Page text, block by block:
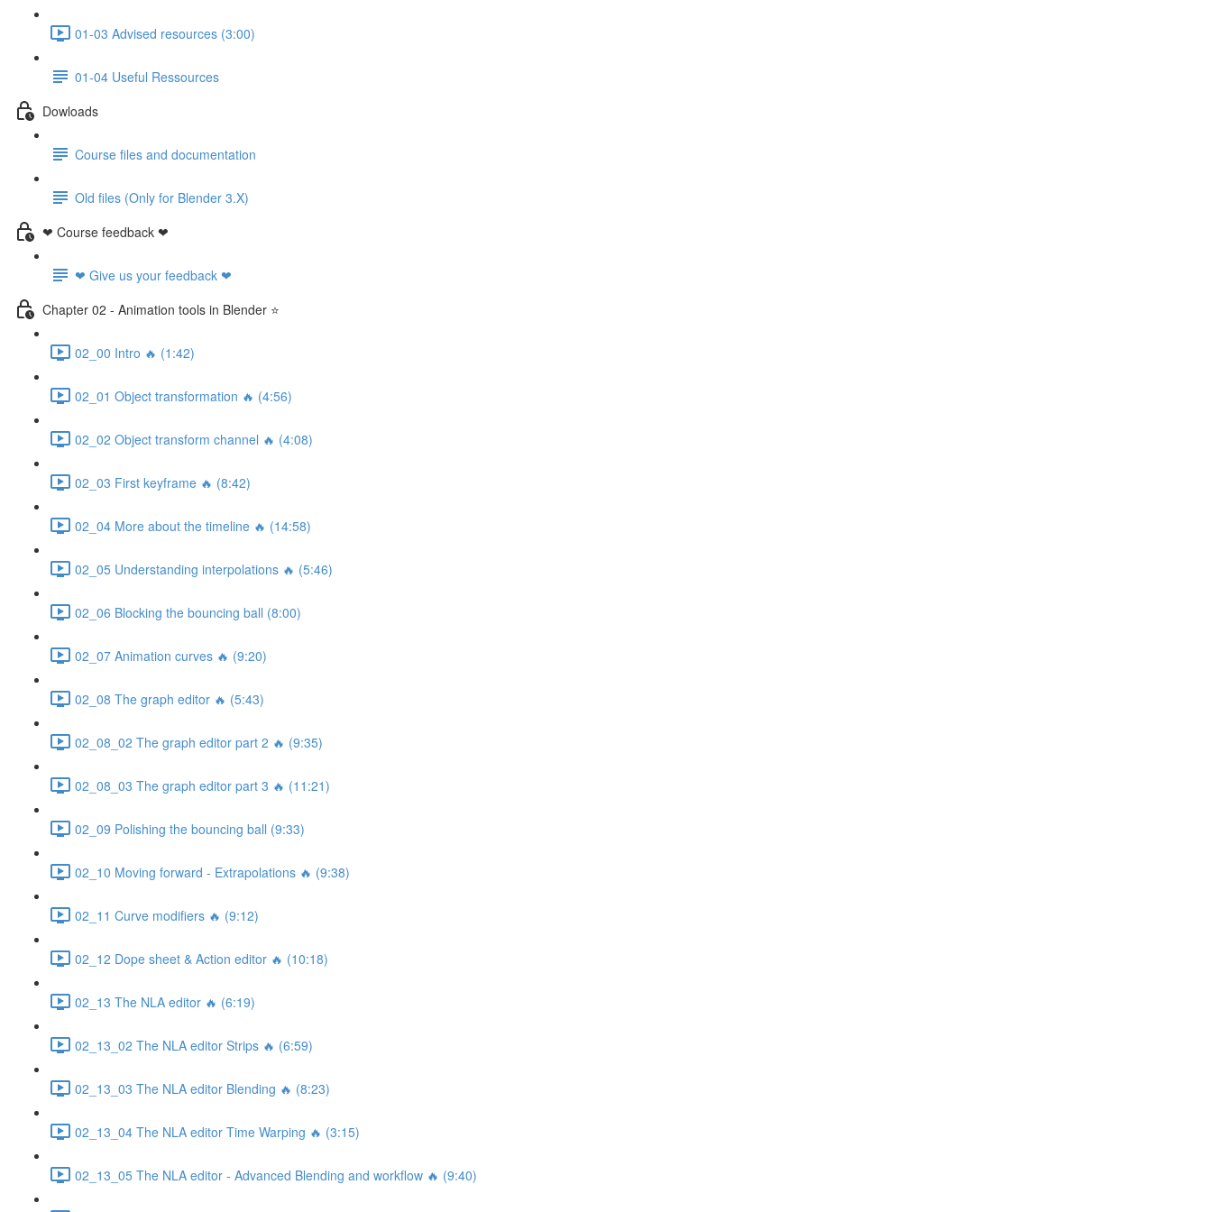
01-03 Advised resources (3:00)
01-04 Useful Ressources
Dowloads
Course files and documentation
Old files (Only for Blender 3.X)
❤ Course feedback ❤
❤ Give us your feedback ❤
Chapter 02 - Animation tools in Blender ⭐
02_00 Intro 🔥 (1:42)
02_01 Object transformation 🔥 (4:56)
02_02 Object transform channel 🔥 (4:08)
02_03 First keyframe 🔥 (8:42)
02_04 More about the timeline 🔥 (14:58)
02_05 Understanding interpolations 🔥 (5:46)
02_06 Blocking the bouncing ball (8:00)
02_07 Animation curves 🔥 (9:20)
02_08 The graph editor 🔥 (5:43)
02_08_02 The graph editor part 2 🔥 (9:35)
02_08_03 The graph editor part 3 🔥 (11:21)
02_09 Polishing the bouncing ball (9:33)
02_10 Moving forward - Extrapolations 🔥 (9:38)
02_11 Curve modifiers 🔥 (9:12)
02_12 Dope sheet & Action editor 🔥 (10:18)
02_13 The NLA editor 🔥 (6:19)
02_13_02 The NLA editor Strips 🔥 (6:59)
02_13_03 The NLA editor Blending 🔥 (8:23)
02_13_04 The NLA editor Time Warping 🔥 (3:15)
02_13_05 The NLA editor - Advanced Blending and workflow 🔥 (9:40)